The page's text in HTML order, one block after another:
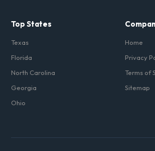
Top States
Texas
Florida
North Carolina
Georgia
Ohio
Home
Privacy
Terms of
Sitemap